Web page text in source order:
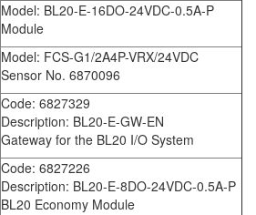
Model: BL20-E-16DO-24VDC-0.5A-P
Module
Model: FCS-G1/2A4P-VRX/24VDC
Sensor No. 6870096
Code: 6827329
Description: BL20-E-GW-EN
Gateway for the BL20 I/O System
Code: 6827226
Description: BL20-E-8DO-24VDC-0.5A-P
BL20 Economy Module